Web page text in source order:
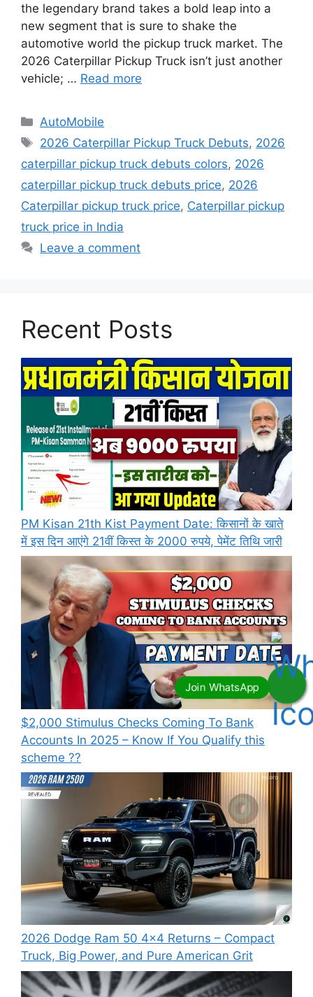
the legendary brand takes a bold leap into a
new segment that is sure to shake the
automotive world the pickup truck market. The
2026 Caterpillar Pickup Truck isn’t just another
vehicle; … Read more
Categories
AutoMobile
Tags
2026 Caterpillar Pickup Truck Debuts, 2026
caterpillar pickup truck debuts colors, 2026
caterpillar pickup truck debuts price, 2026
Caterpillar pickup truck price, Caterpillar pickup
truck price in India
Leave a comment
Recent Posts
PM Kisan 21th Kist Payment Date: किसानों के खाते
में इस दिन आएंगे 21वीं किस्त के 2000 रुपये, पेमेंट तिथि जारी
⁠$2,000 Stimulus Checks Coming To Bank
Accounts In 2025 – Know If You Qualify this
scheme ??
2026 Dodge Ram 50 4×4 Returns – Compact
Truck, Big Power, and Pure American Grit